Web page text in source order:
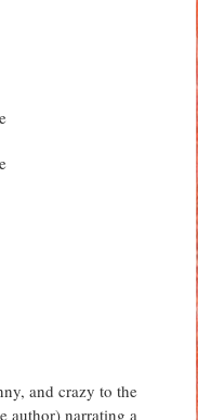
and crazy to the
author) narrating a